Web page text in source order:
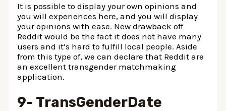
It is possible to display your own opinions and
you will experiences here, and you will display
your opinions with ease. New drawback off
Reddit would be the fact it does not have many
users and it’s hard to fulfill local people. Aside
from this type of, we can declare that Reddit are
an excellent transgender matchmaking
application.
9- TransGenderDate